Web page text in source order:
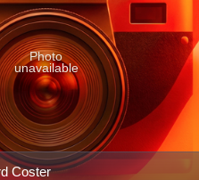
Coster
Photo
unavailable